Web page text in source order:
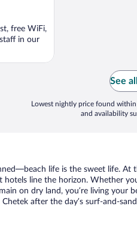
free WiFi,
in our
See
Lowest nightly price found
and availability
life is the sweet life. At
line the horizon. Whether
on dry land, you’re living your
after the day’s surf-and-